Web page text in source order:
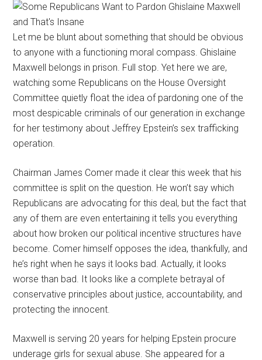
Let me be blunt about something that should be obvious
to anyone with a functioning moral compass. Ghislaine
Maxwell belongs in prison. Full stop. Yet here we are,
watching some Republicans on the House Oversight
Committee quietly float the idea of pardoning one of the
most despicable criminals of our generation in exchange
for her testimony about Jeffrey Epstein’s sex trafficking
operation.
Chairman James Comer made it clear this week that his
committee is split on the question. He won’t say which
Republicans are advocating for this deal, but the fact that
any of them are even entertaining it tells you everything
about how broken our political incentive structures have
become. Comer himself opposes the idea, thankfully, and
he’s right when he says it looks bad. Actually, it looks
worse than bad. It looks like a complete betrayal of
conservative principles about justice, accountability, and
protecting the innocent.
Maxwell is serving 20 years for helping Epstein procure
underage girls for sexual abuse. She appeared for a